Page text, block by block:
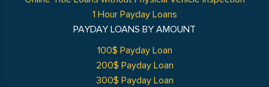
1 Hour Payday Loans
PAYDAY LOANS BY AMOUNT
100$ Payday Loan
200$ Payday Loan
300$ Payday Loan